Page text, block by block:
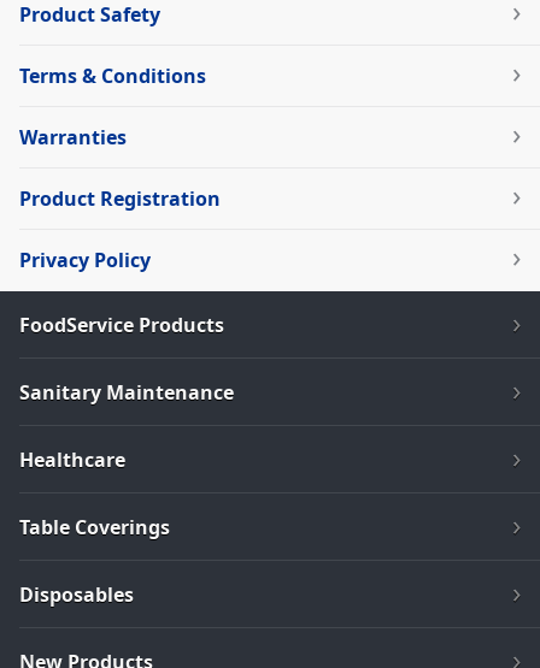
Product Safety
Terms & Conditions
Warranties
Product Registration
Privacy Policy
FoodService Products
Sanitary Maintenance
Healthcare
Table Coverings
Disposables
New Products